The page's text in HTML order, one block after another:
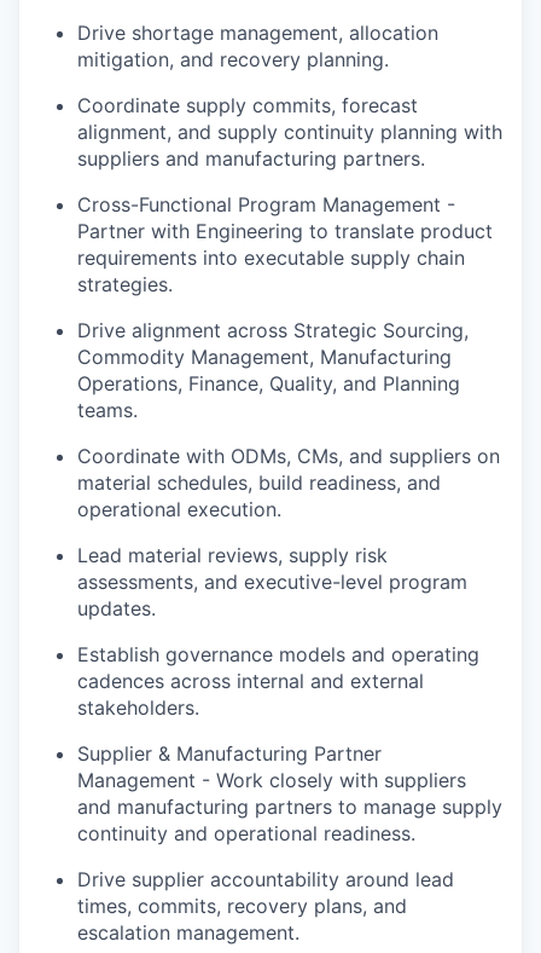
Drive shortage management, allocation
mitigation, and recovery planning.
Coordinate supply commits, forecast
alignment, and supply continuity planning with
suppliers and manufacturing partners.
Cross-Functional Program Management -
Partner with Engineering to translate product
requirements into executable supply chain
strategies.
Drive alignment across Strategic Sourcing,
Commodity Management, Manufacturing
Operations, Finance, Quality, and Planning
teams.
Coordinate with ODMs, CMs, and suppliers on
material schedules, build readiness, and
operational execution.
Lead material reviews, supply risk
assessments, and executive-level program
updates.
Establish governance models and operating
cadences across internal and external
stakeholders.
Supplier & Manufacturing Partner
Management - Work closely with suppliers
and manufacturing partners to manage supply
continuity and operational readiness.
Drive supplier accountability around lead
times, commits, recovery plans, and
escalation management.